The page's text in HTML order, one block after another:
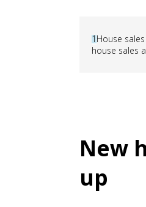
1 House
house sales
New
up